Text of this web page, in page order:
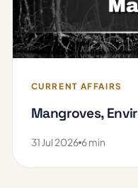
CURRENT AFFAIRS
Mangroves,
31 Jul 2026 6 min